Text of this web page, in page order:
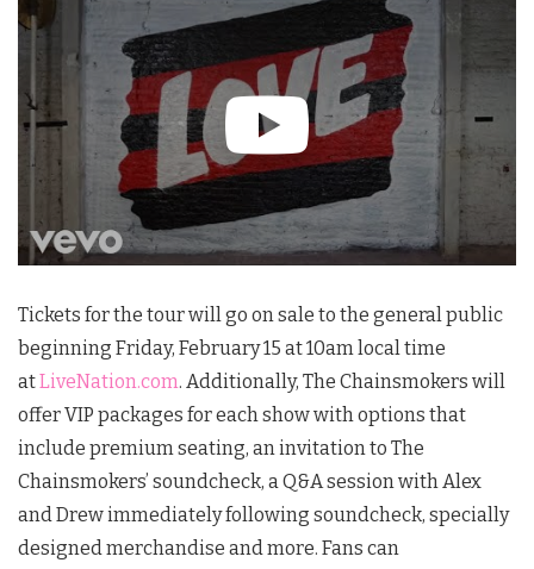
Tickets for the tour will go on sale to the general public
beginning Friday, February 15 at 10am local time
atLiveNation.com. Additionally, The Chainsmokers will
offer VIP packages for each show with options that
include premium seating, an invitation to The
Chainsmokers’ soundcheck, a Q&A session with Alex
and Drew immediately following soundcheck, specially
designed merchandise and more. Fans can